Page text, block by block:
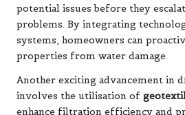
potential issues before they
problems. By integrating
systems, homeowners can
properties from water damage.
Another exciting advancement in
involves the utilisation of
enhance filtration efficiency and